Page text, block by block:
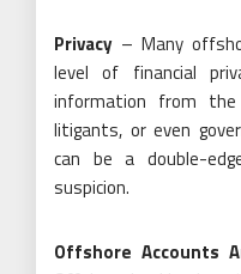
Privacy – Many
level of financial
information from
litigants, or even
can be a double-
suspicion.
Offshore Accounts